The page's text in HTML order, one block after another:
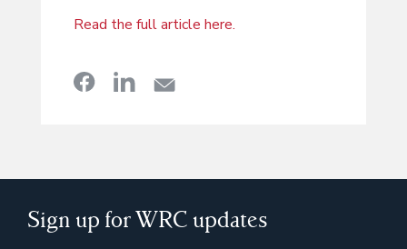
Read the full article here.
Sign up for WRC updates